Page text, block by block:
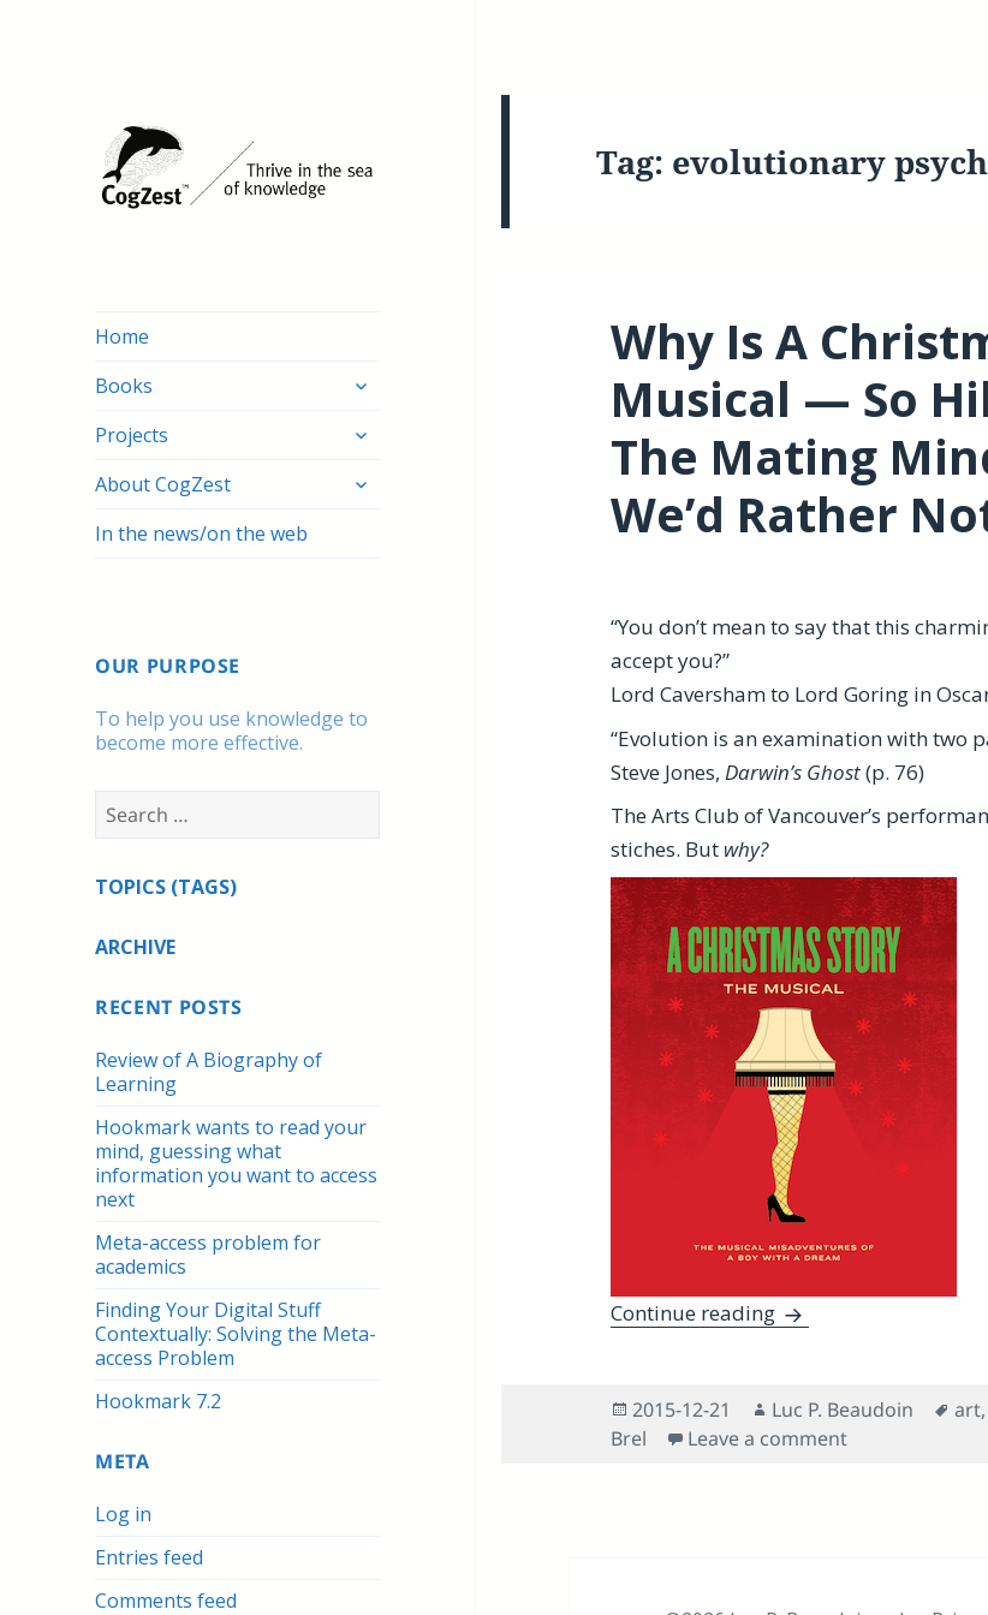
Home
Books
expand
menu
Projects
expand
menu
About CogZest
expand
In the news/on the web
OUR PURPOSE
To help you use knowledge to
become more effective.
Search
for:
TOPICS (TAGS)
ARCHIVE
RECENT POSTS
Review of A Biography of
Learning
Hookmark wants to read your
mind, guessing what
information you want to access
next
Meta-access problem for
academics
Finding Your Digital Stuff
Contextually: Solving the Meta-
access Problem
Hookmark 7.2
META
Log in
Entries feed
Comments feed
Tag: evolutionary
Why Is A
Musical — So
The Mating
We’d Rather
“You don’t mean to say that this
accept you?”
Lord Caversham to Lord Goring in
“Evolution is an examination with two
Steve Jones, Darwin’s Ghost(p. 76)
The Arts Club of Vancouver’s
stiches. But why?
Continue reading Why Is A Christmas
Posted
on
2015-12-21 Author
Luc P. Beaudoin art,
Brel
Leave a commenton Why Is A